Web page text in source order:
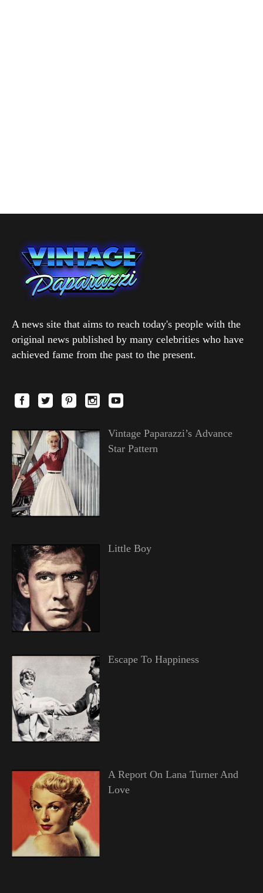
A news site that aims to reach today's people with the
original news published by many celebrities who have
achieved fame from the past to the present.
Vintage Paparazzi’s Advance
Star Pattern
Little Boy
Escape To Happiness
A Report On Lana Turner And
Love